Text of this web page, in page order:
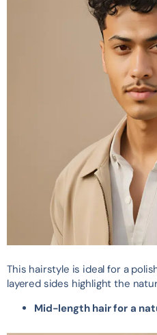
This hairstyle is ideal for a
layered sides highlight the
Mid-length hair for a